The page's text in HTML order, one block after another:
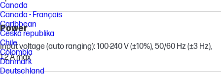
Power
Input voltage (auto ranging): 100-240 V (±10%), 50/60 Hz (±3 Hz),
1.2 A max
Canada
Canada - Français
Caribbean
Česká republika
Chile
Colombia
Danmark
Deutschland